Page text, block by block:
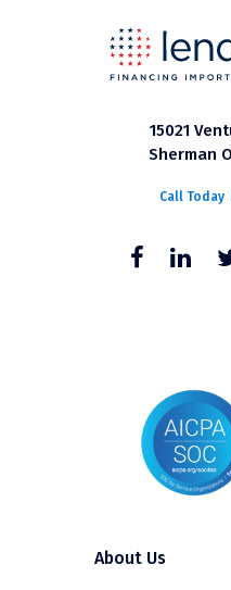
15021
Sherman
Call Today
About Us